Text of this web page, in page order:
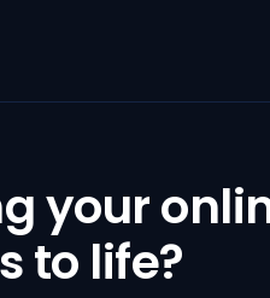
your
to life?